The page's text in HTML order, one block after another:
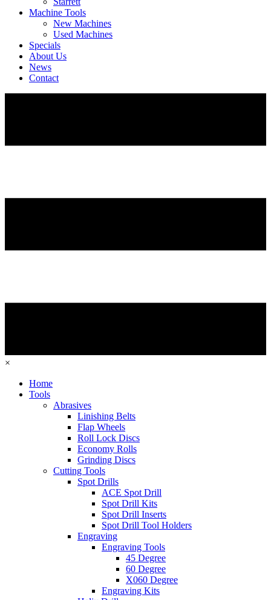
Machine Tools
New Machines
Used Machines
Specials
About Us
News
Contact
×
Home
Tools
Abrasives
Linishing Belts
Flap Wheels
Roll Lock Discs
Economy Rolls
Grinding Discs
Cutting Tools
Spot Drills
ACE Spot Drill
Spot Drill Kits
Spot Drill Inserts
Spot Drill Tool Holders
Engraving
Engraving Tools
45 Degree
60 Degree
X060 Degree
Engraving Kits